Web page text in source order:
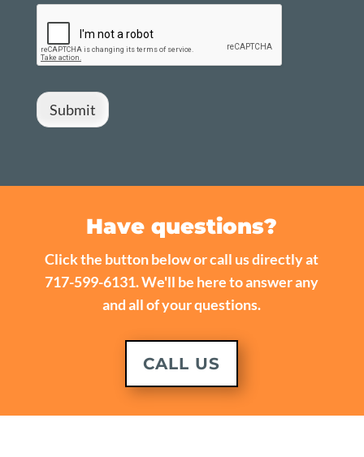
Submit
Have questions?
Click the button below or call us directly at
717-599-6131. We'll be here to answer any
and all of your questions.
CALL US